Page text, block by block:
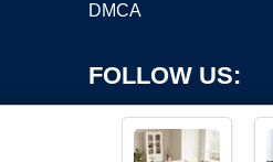
DMCA
FOLLOW US: